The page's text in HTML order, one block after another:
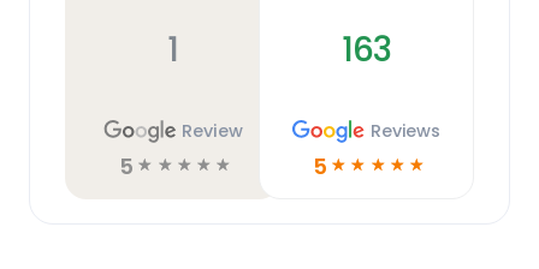
1
Review
5 ☆ ☆ ☆ ☆ ☆
163
Reviews
5 ☆ ☆ ☆ ☆ ☆